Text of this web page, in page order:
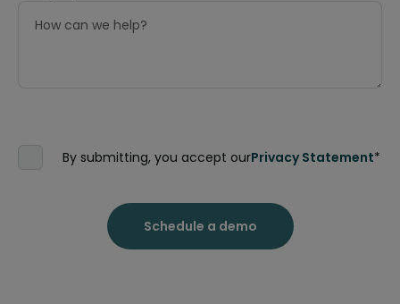
By submitting, you accept ourPrivacy Statement*